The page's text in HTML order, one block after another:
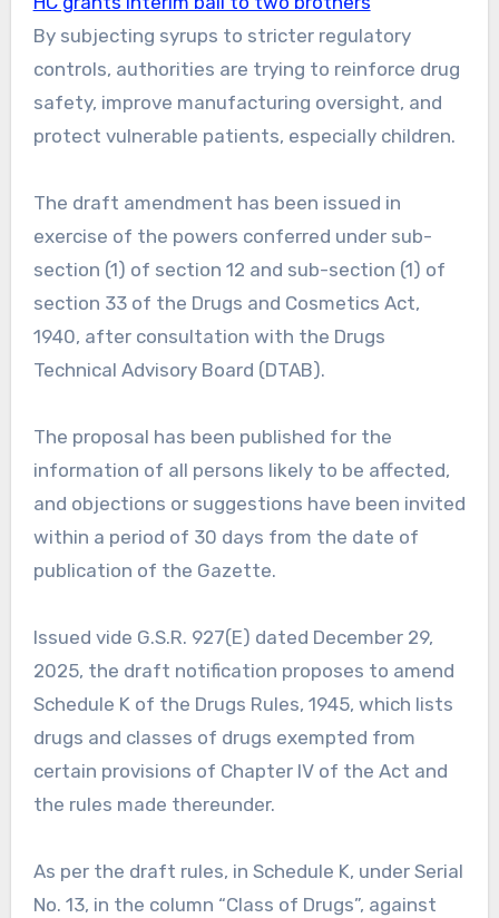
By subjecting syrups to stricter regulatory
controls, authorities are trying to reinforce drug
safety, improve manufacturing oversight, and
protect vulnerable patients, especially children.
The draft amendment has been issued in
exercise of the powers conferred under sub-
section (1) of section 12 and sub-section (1) of
section 33 of the Drugs and Cosmetics Act,
1940, after consultation with the Drugs
Technical Advisory Board (DTAB).
The proposal has been published for the
information of all persons likely to be affected,
and objections or suggestions have been invited
within a period of 30 days from the date of
publication of the Gazette.
Issued vide G.S.R. 927(E) dated December 29,
2025, the draft notification proposes to amend
Schedule K of the Drugs Rules, 1945, which lists
drugs and classes of drugs exempted from
certain provisions of Chapter IV of the Act and
the rules made thereunder.
As per the draft rules, in Schedule K, under Serial
No. 13, in the column “Class of Drugs”, against